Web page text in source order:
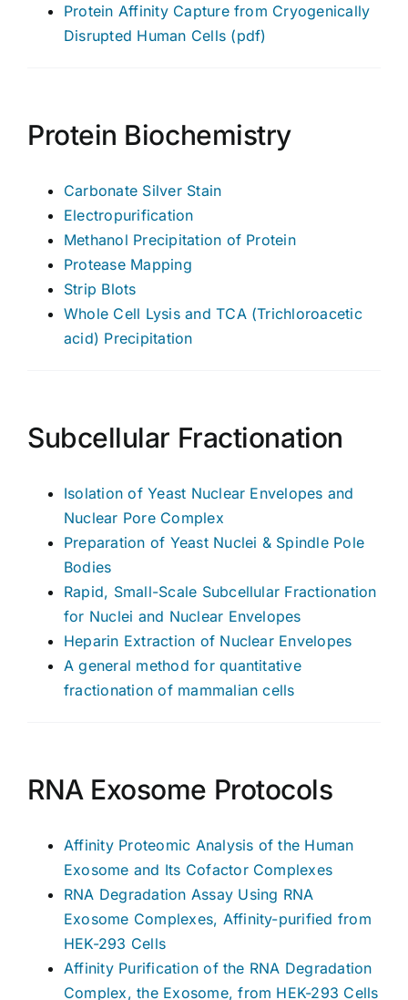
Protein Affinity Capture from Cryogenically
Disrupted Human Cells (pdf)
Protein Biochemistry
Carbonate Silver Stain
Electropurification
Methanol Precipitation of Protein
Protease Mapping
Strip Blots
Whole Cell Lysis and TCA (Trichloroacetic
acid) Precipitation
Subcellular Fractionation
Isolation of Yeast Nuclear Envelopes and
Nuclear Pore Complex
Preparation of Yeast Nuclei & Spindle Pole
Bodies
Rapid, Small-Scale Subcellular Fractionation
for Nuclei and Nuclear Envelopes
Heparin Extraction of Nuclear Envelopes
A general method for quantitative
fractionation of mammalian cells
RNA Exosome Protocols
Affinity Proteomic Analysis of the Human
Exosome and Its Cofactor Complexes
RNA Degradation Assay Using RNA
Exosome Complexes, Affinity-purified from
HEK-293 Cells
Affinity Purification of the RNA Degradation
Complex, the Exosome, from HEK-293 Cells